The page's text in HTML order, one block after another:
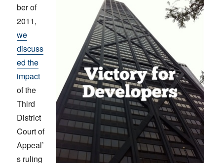
ber of
2011,
we
discuss
ed the
impact
of the
Third
District
Court of
Appeal’
s ruling